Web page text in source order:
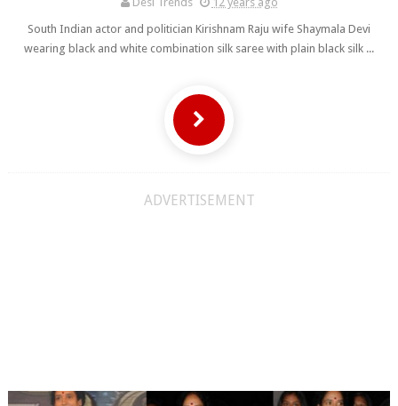
South Indian actor and politician Kirishnam Raju wife Shaymala Devi
wearing black and white combination silk saree with plain black silk ...
ADVERTISEMENT